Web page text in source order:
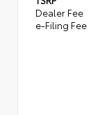
Dealer Fee
e-Filing Fee